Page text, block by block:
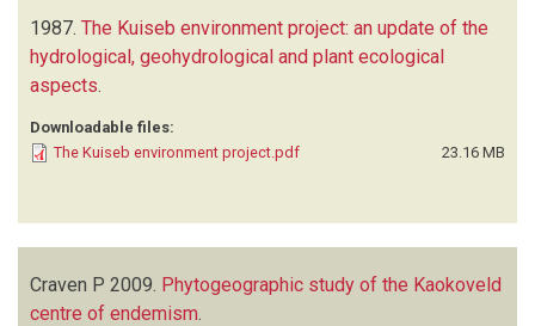
1987. The Kuiseb environment project: an update of the
hydrological, geohydrological and plant ecological
aspects.
Downloadable files:
The Kuiseb environment project.pdf
23.16 MB
Craven P 2009. Phytogeographic study of the Kaokoveld
centre of endemism